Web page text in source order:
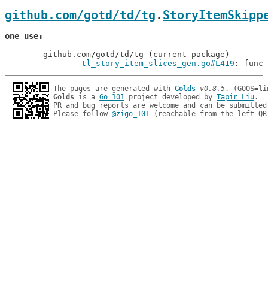
github.com/gotd/td/tg .
one use
tl_story_item_slices_gen.go#L419 : func
The pages are generated with Golds v0.8.5
Golds is a Go 101 project developed by Tapir Liu.
PR and bug reports are welcome and can be
Please follow @zigo_101 (reachable from the left